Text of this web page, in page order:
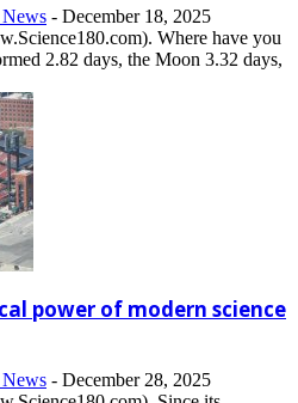
- December 18, 2025
Where have you
2.82 days, the Moon 3.32 days,
power of modern science
- December 28, 2025